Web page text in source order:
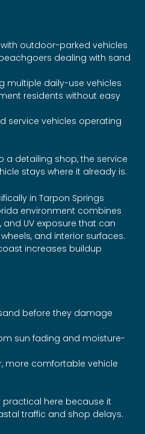
outdoor-parked vehicles
dealing with sand
multiple daily-use vehicles
residents without easy
service vehicles operating
a detailing shop, the service
stays where it already is.
in Tarpon Springs
environment combines
and UV exposure that can
and interior surfaces.
increases buildup
before they damage
sun fading and moisture-
more comfortable vehicle
practical here because it
traffic and shop delays.